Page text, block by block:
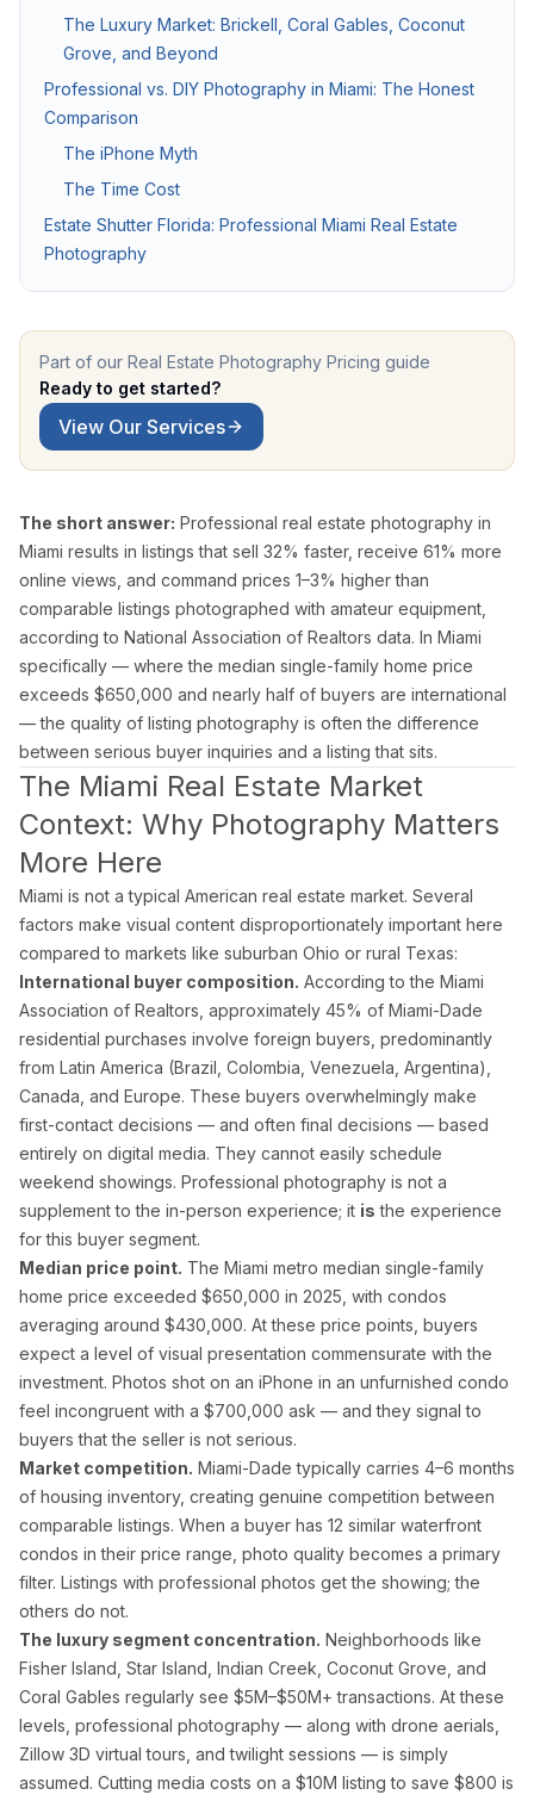
Transparent pricing — no hidden fees. 10% off for new clients.
Basic Photography
Standard Package
Pro Package from $599 Photos + drone +
AI Virtual Staging
Real Estate Photography Service
We serve all of Miami-Dade, Broward, and Palm Beach
Miami Real Estate Photography
Miami Beach Photography
Coral Gables Photography
Coconut Grove Photography
Sunny Isles Beach Photography
Key Biscayne Photography
Doral Photography
Bal Harbour Photography
Broward County
Fort Lauderdale Photography
Aventura Photography
Hollywood FL Photography
Weston Photography
Miramar Photography
Pompano Beach Photography
Davie Photography
Palm Beach County
Boca Raton Photography
West Palm Beach Photography
Delray Beach Photography
Boynton Beach Photography
Palm Beach Photography
Lake Worth Photography
Real Estate Photography FAQ —
How much does real estate photography cost in
Packages start at $199 for 25–35 HDR photos with 24-hour
How quickly will I receive my real estate photos?
We guarantee 24-hour delivery. Over 85% of galleries are
Are you FAA certified for drone photography in
Yes. All drone pilots hold FAA Part 107 Remote Pilot
The Luxury Market: Brickell, Coral Gables, Coconut
Grove, and Beyond
Professional vs. DIY Photography in Miami: The Honest
Comparison
The iPhone Myth
The Time Cost
Estate Shutter Florida: Professional Miami Real Estate
Photography
Part of our Real Estate Photography Pricing guide
Ready to get started?
View Our Services
The short answer: Professional real estate photography in
Miami results in listings that sell 32% faster, receive 61% more
online views, and command prices 1–3% higher than
comparable listings photographed with amateur equipment,
according to National Association of Realtors data. In Miami
specifically — where the median single-family home price
exceeds $650,000 and nearly half of buyers are international
— the quality of listing photography is often the difference
between serious buyer inquiries and a listing that sits.
The Miami Real Estate Market
Context: Why Photography Matters
More Here
Miami is not a typical American real estate market. Several
factors make visual content disproportionately important here
compared to markets like suburban Ohio or rural Texas:
International buyer composition. According to the Miami
Association of Realtors, approximately 45% of Miami-Dade
residential purchases involve foreign buyers, predominantly
from Latin America (Brazil, Colombia, Venezuela, Argentina),
Canada, and Europe. These buyers overwhelmingly make
first-contact decisions — and often final decisions — based
entirely on digital media. They cannot easily schedule
weekend showings. Professional photography is not a
supplement to the in-person experience; it is the experience
for this buyer segment.
Median price point. The Miami metro median single-family
home price exceeded $650,000 in 2025, with condos
averaging around $430,000. At these price points, buyers
expect a level of visual presentation commensurate with the
investment. Photos shot on an iPhone in an unfurnished condo
feel incongruent with a $700,000 ask — and they signal to
buyers that the seller is not serious.
Market competition. Miami-Dade typically carries 4–6 months
of housing inventory, creating genuine competition between
comparable listings. When a buyer has 12 similar waterfront
condos in their price range, photo quality becomes a primary
filter. Listings with professional photos get the showing; the
others do not.
The luxury segment concentration. Neighborhoods like
Fisher Island, Star Island, Indian Creek, Coconut Grove, and
Coral Gables regularly see $5M–$50M+ transactions. At these
levels, professional photography — along with drone aerials,
Zillow 3D virtual tours, and twilight sessions — is simply
assumed. Cutting media costs on a $10M listing to save $800 is